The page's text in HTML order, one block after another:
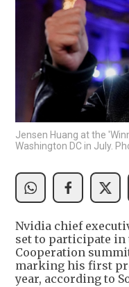
Jensen Huang at the
Washington DC in July.
Nvidia chief
set to participate in
Cooperation
marking his first
year, according to